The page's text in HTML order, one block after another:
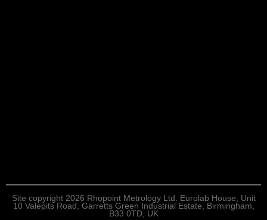
Site copyright 2026 Rhopoint Metrology Ltd. Eurolab House, Unit
10 Valepits Road, Garretts Green Industrial Estate, Birmingham,
B33 0TD, UK